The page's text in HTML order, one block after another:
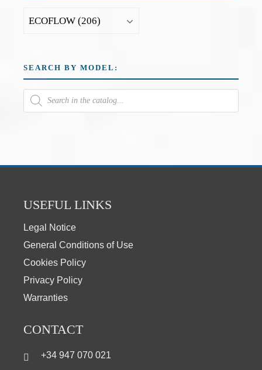
SEARCH BY MODEL:
USEFUL LINKS
Legal Notice
General Conditions of Use
Cookies Policy
Privacy Policy
Warranties
CONTACT
+34 947 070 021